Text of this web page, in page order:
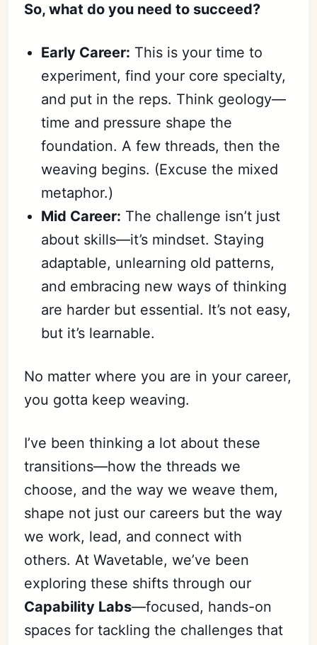
So, what do you need to succeed?
Early Career: This is your time to
experiment, find your core specialty,
and put in the reps. Think geology—
time and pressure shape the
foundation. A few threads, then the
weaving begins. (Excuse the mixed
metaphor.)
Mid Career: The challenge isn’t just
about skills—it’s mindset. Staying
adaptable, unlearning old patterns,
and embracing new ways of thinking
are harder but essential. It’s not easy,
but it’s learnable.
No matter where you are in your career,
you gotta keep weaving.
I’ve been thinking a lot about these
transitions—how the threads we
choose, and the way we weave them,
shape not just our careers but the way
we work, lead, and connect with
others. At Wavetable, we’ve been
exploring these shifts through our
Capability Labs—focused, hands-on
spaces for tackling the challenges that